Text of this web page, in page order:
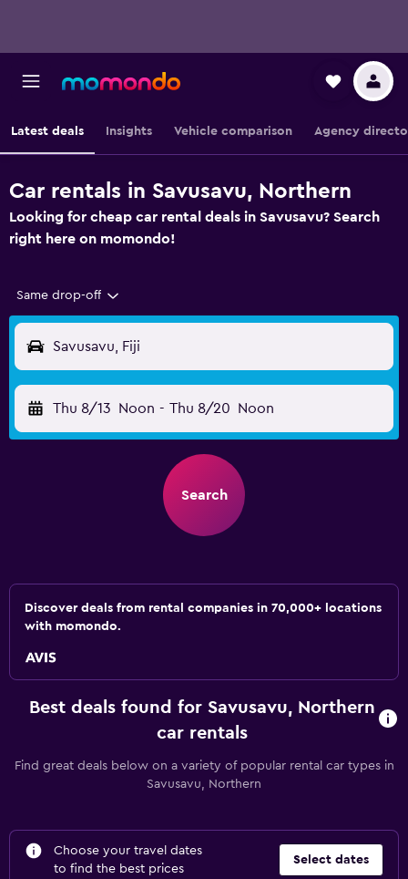
Latest deals Insights Vehicle comparison Agency
Car rentals in Savusavu, Northern
Looking for cheap car rental deals in Savusavu? Search
right here on momondo!
Same drop-off
Savusavu, Fiji
Thu 8/13 Noon - Thu 8/20 Noon
Search
Discover deals from rental companies in 70,000+ locations
with momondo.
Best deals found for Savusavu, Northern
car rentals
Find great deals below on a variety of popular rental car types in
Savusavu, Northern
Choose your travel dates
to find the best prices
Select dates